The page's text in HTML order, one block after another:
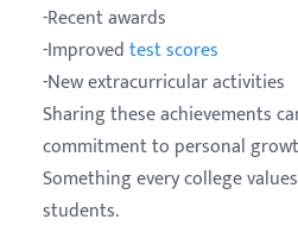
-Recent awards
-Improvedtest scores
-New extracurricular activities
Sharing these achievements
commitment to personal
Something every college
students.